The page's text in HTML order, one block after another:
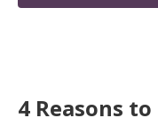
4 Reasons